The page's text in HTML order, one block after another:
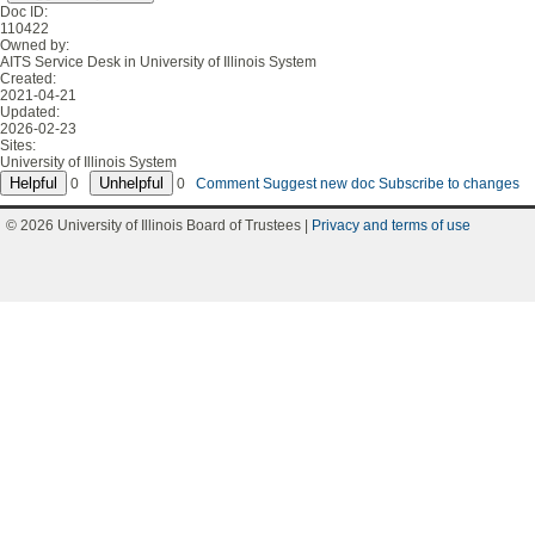
Doc ID:
110422
Owned by:
AITS Service Desk in University of Illinois System
Created:
2021-04-21
Updated:
2026-02-23
Sites:
University of Illinois System
0
0 Comment Suggest new doc Subscribe to changes
© 2026 University of Illinois Board of Trustees | Privacy and terms of use